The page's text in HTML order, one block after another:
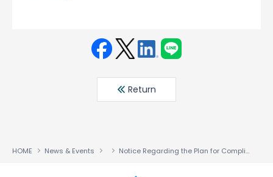
book ter
din
Return
HOME News & Events Notice Regarding the Plan for Compliance with the Continued Listing Criteria (Entering the Improvement Period)